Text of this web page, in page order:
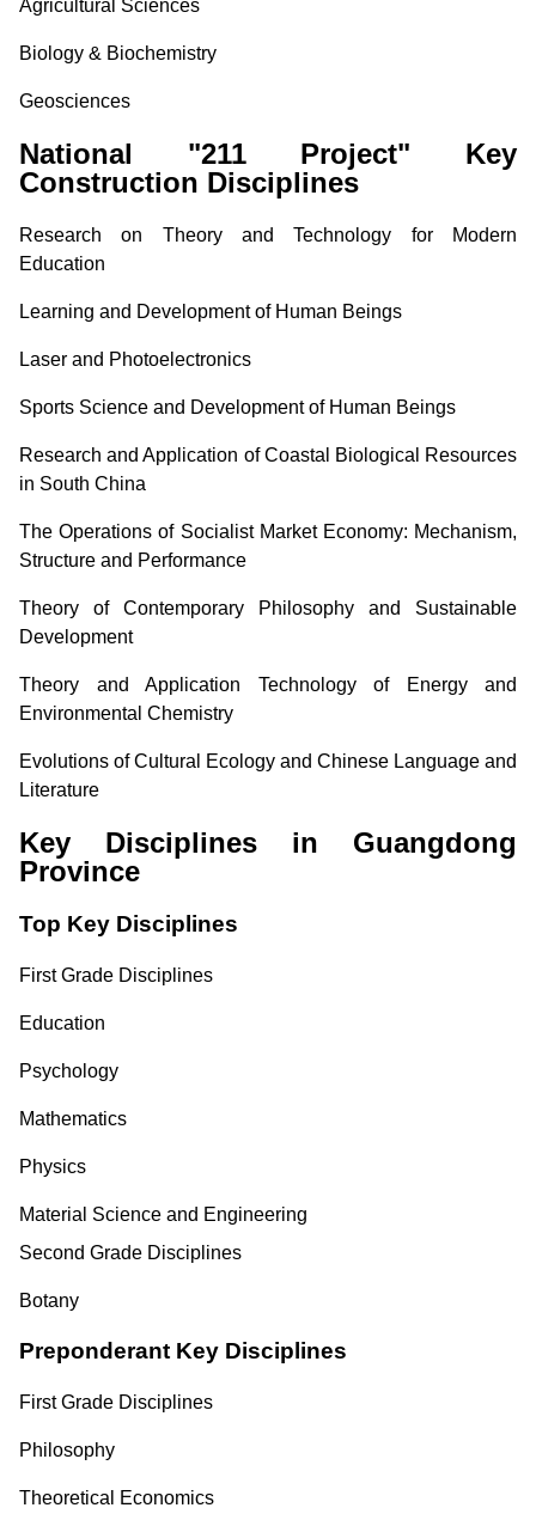
Agricultural Sciences
Biology & Biochemistry
Geosciences
National "211 Project" Key
Construction Disciplines
Research on Theory and Technology for Modern
Education
Learning and Development of Human Beings
Laser and Photoelectronics
Sports Science and Development of Human Beings
Research and Application of Coastal Biological Resources
in South China
The Operations of Socialist Market Economy: Mechanism,
Structure and Performance
Theory of Contemporary Philosophy and Sustainable
Development
Theory and Application Technology of Energy and
Environmental Chemistry
Evolutions of Cultural Ecology and Chinese Language and
Literature
Key Disciplines in Guangdong
Province
Top Key Disciplines
First Grade Disciplines
Education
Psychology
Mathematics
Physics
Material Science and Engineering
Second Grade Disciplines
Botany
Preponderant Key Disciplines
First Grade Disciplines
Philosophy
Theoretical Economics